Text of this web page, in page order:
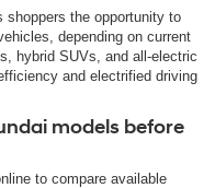
shoppers the opportunity to
depending on current
hybrid SUVs, and all-electric
and electrified driving
models before
to compare available